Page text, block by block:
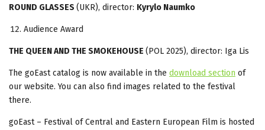
ROUND GLASSES (UKR), director: Kyrylo Naumko
Audience Award
THE QUEEN AND THE SMOKEHOUSE (POL 2025), director: Iga Lis
The goEast catalog is now available in the download section of
our website. You can also find images related to the festival
there.
goEast – Festival of Central and Eastern European Film is hosted